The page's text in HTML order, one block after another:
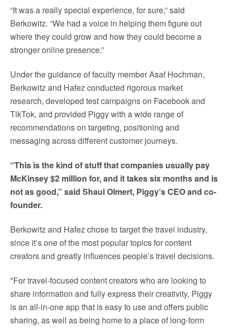
“It was a really special experience, for sure,” said
Berkowitz. “We had a voice in helping them figure out
where they could grow and how they could become a
stronger online presence.”
Under the guidance of faculty member Asaf Hochman,
Berkowitz and Hafez conducted rigorous market
research, developed test campaigns on Facebook and
TikTok, and provided Piggy with a wide range of
recommendations on targeting, positioning and
messaging across different customer journeys.
“This is the kind of stuff that companies usually pay
McKinsey $2 million for, and it takes six months and is
not as good,” said Shaul Olmert, Piggy’s CEO and co-
founder.
Berkowitz and Hafez chose to target the travel industry,
since it’s one of the most popular topics for content
creators and greatly influences people’s travel decisions.
"For travel-focused content creators who are looking to
share information and fully express their creativity, Piggy
is an all-in-one app that is easy to use and offers public
sharing, as well as being home to a place of long-form